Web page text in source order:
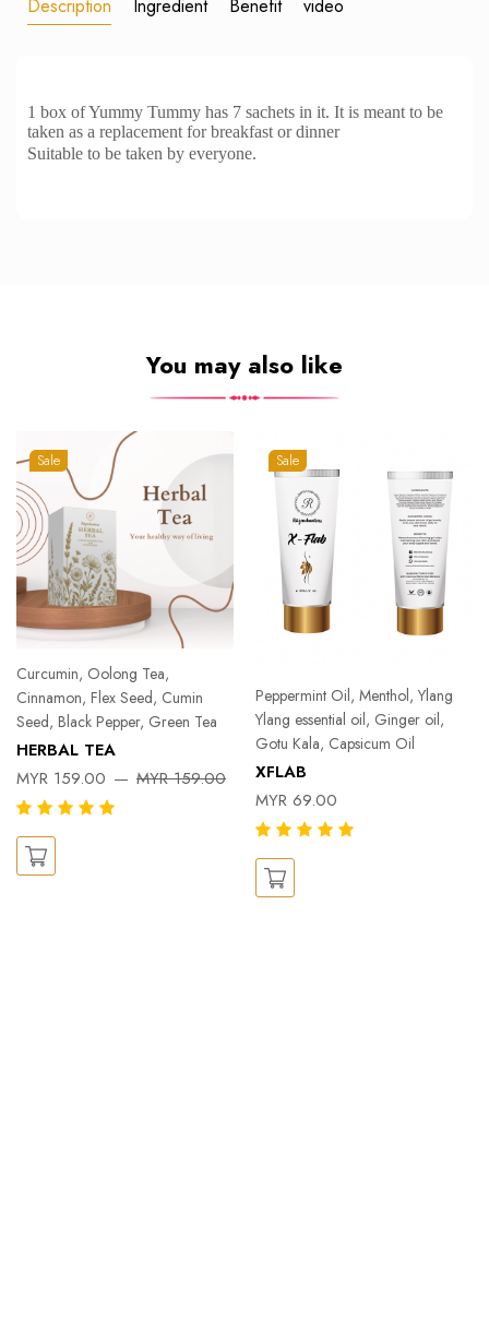
Description Ingredient Benefit video
1 box of Yummy Tummy has 7 sachets in it. It is meant to be
taken as a replacement for breakfast or dinner
Suitable to be taken by everyone.
You may also like
Sale
Curcumin, Oolong Tea,
Cinnamon, Flex Seed, Cumin
Seed, Black Pepper, Green Tea
HERBAL TEA
MYR 159.00
MYR 159.00
Sale
Peppermint Oil, Menthol, Ylang
Ylang essential oil, Ginger oil,
Gotu Kala, Capsicum Oil
XFLAB
MYR 69.00